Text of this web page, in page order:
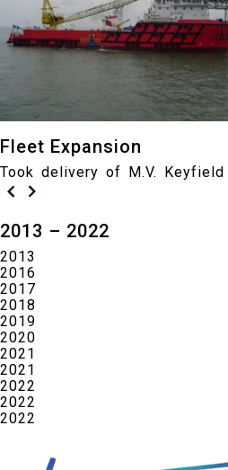
Fleet Expansion
Took delivery of M.V.
2013 – 2022
2013
2016
2017
2018
2019
2020
2021
2021
2022
2022
2022